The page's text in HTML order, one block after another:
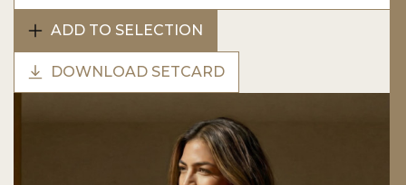
ADD TO SELECTION
DOWNLOAD SETCARD